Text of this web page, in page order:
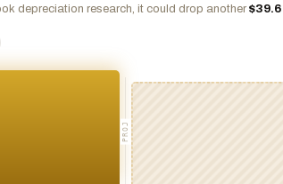
depreciation research, it could drop another $39.6
PROJ